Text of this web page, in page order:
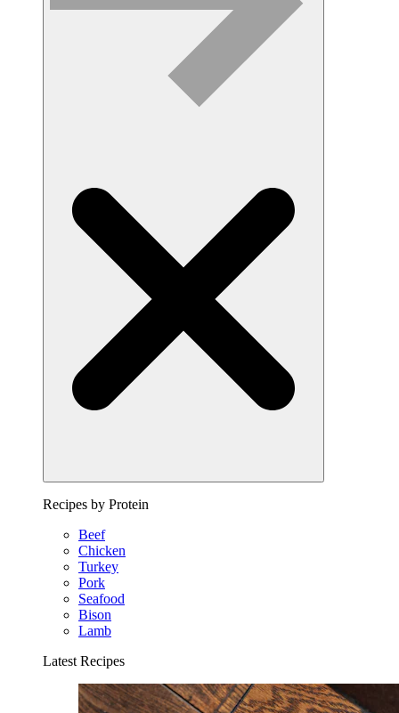
Recipes by Protein
Beef
Chicken
Turkey
Pork
Seafood
Bison
Lamb
Latest Recipes